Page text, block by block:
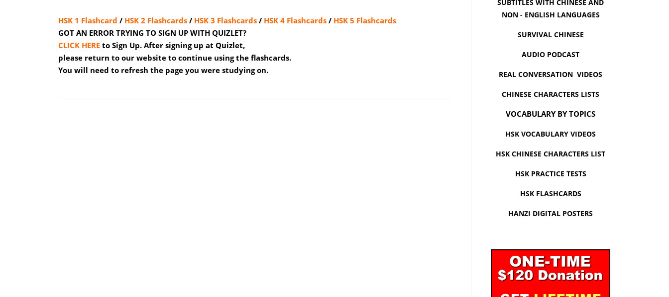
HSK 1 Flashcard / HSK 2 Flashcards / HSK 3 Flashcards / HSK 4 Flashcards / HSK 5 Flashcards
GOT AN ERROR TRYING TO SIGN UP WITH QUIZLET?
CLICK HERE to Sign Up. After signing up at Quizlet,
please return to our website to continue using the flashcards.
You will need to refresh the page you were studying on.
SUBTITLES WITH CHINESE AND
NON - ENGLISH LANGUAGES
SURVIVAL CHINESE
AUDIO PODCAST
REAL CONVERSATION VIDEOS
CHINESE CHARACTERS LISTS
VOCABULARY BY TOPICS
HSK VOCABULARY VIDEOS
HSK CHINESE CHARACTERS LIST
HSK PRACTICE TESTS
HSK FLASHCARDS
HANZI DIGITAL POSTERS